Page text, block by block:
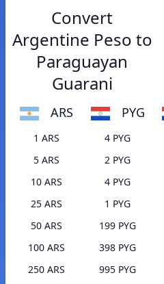
Convert
Argentine Peso to
Paraguayan
Guarani
ARS PYG
1 ARS
4 PYG
5 ARS
2 PYG
10 ARS
4 PYG
25 ARS
1 PYG
50 ARS
199 PYG
100 ARS
398 PYG
250 ARS
995 PYG